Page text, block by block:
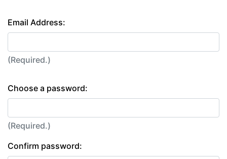
Email Address:
(Required.)
Choose a password:
(Required.)
Confirm password: